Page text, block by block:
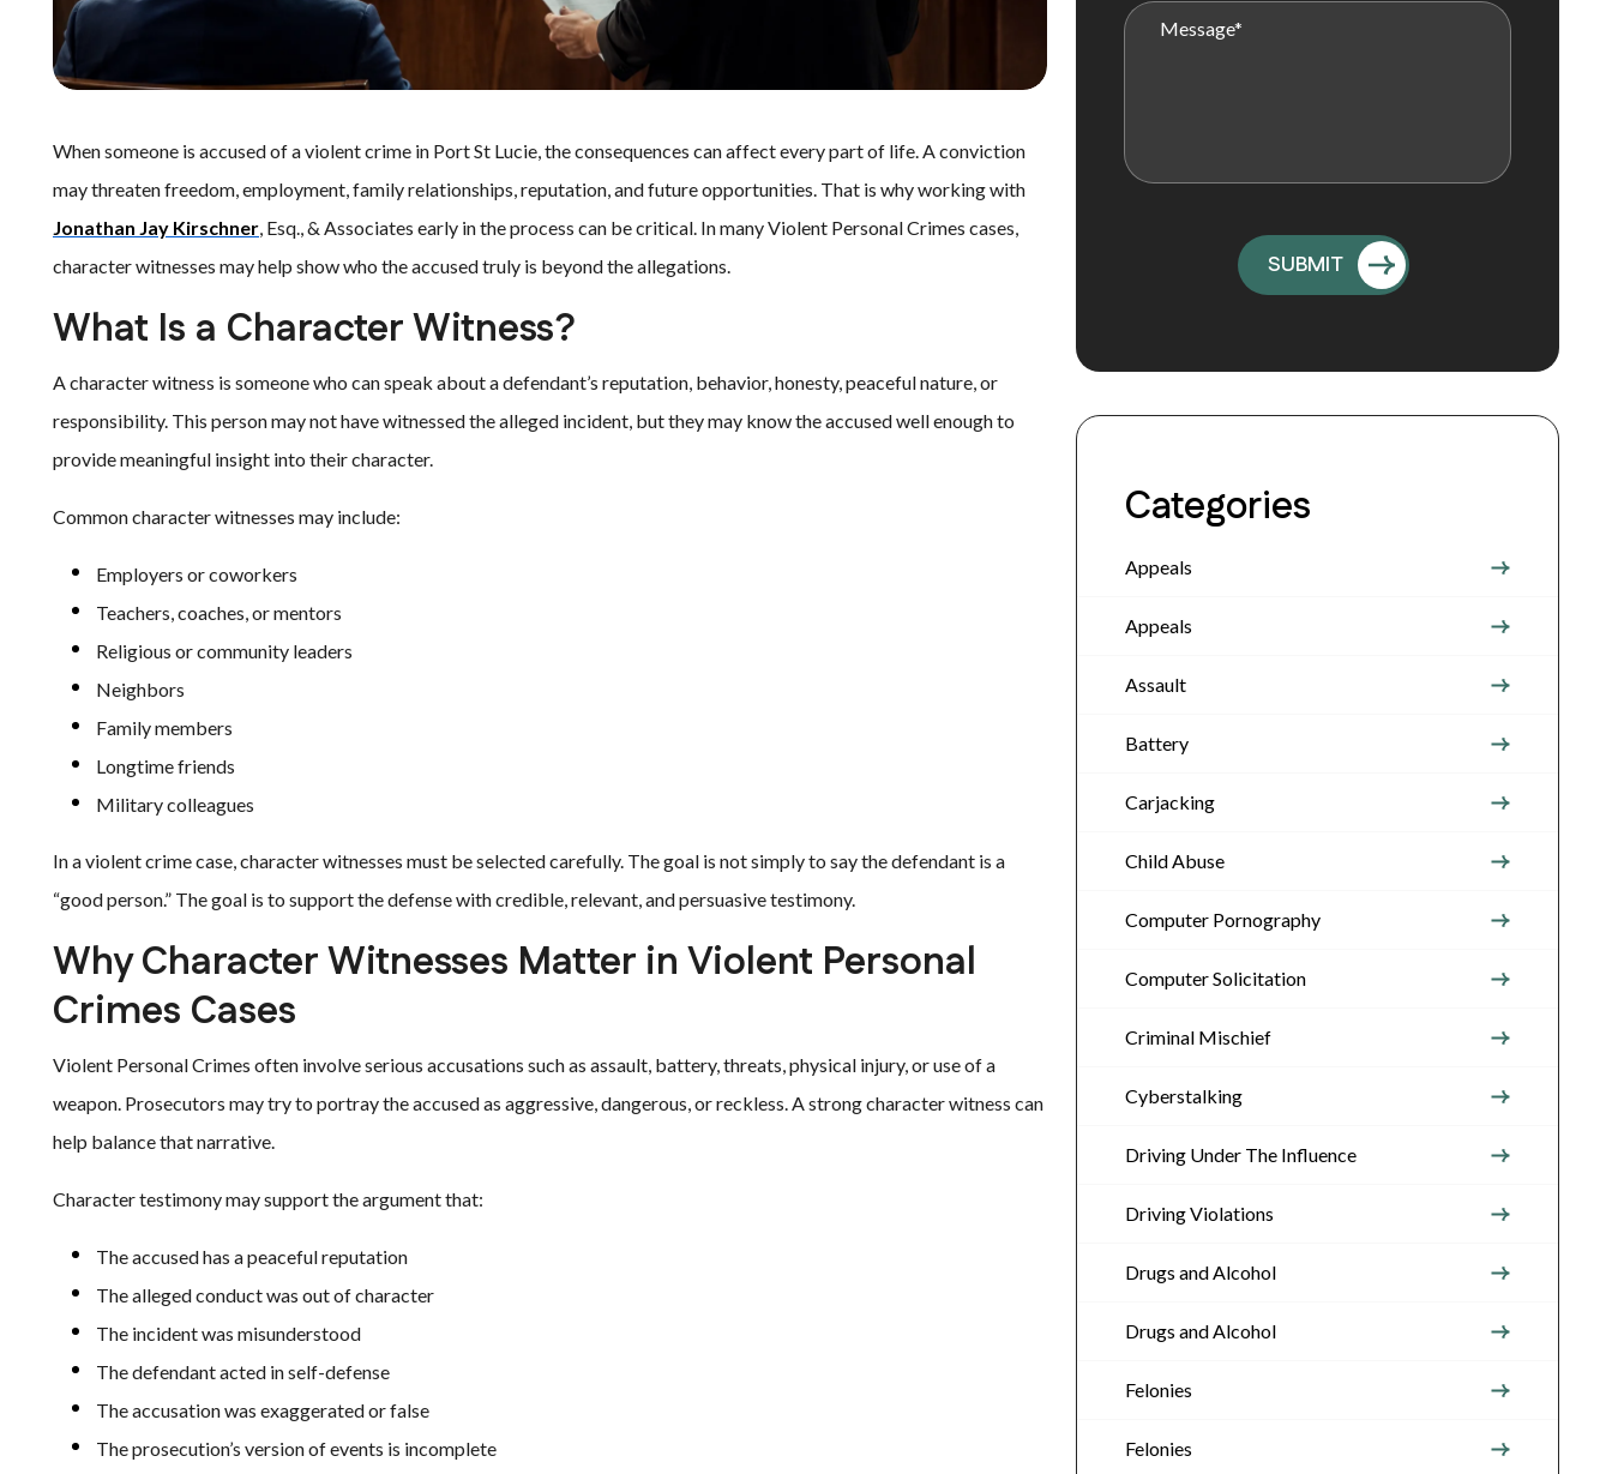
When someone is accused of a violent crime in Port St Lucie, the consequences can affect every part of life. A conviction
may threaten freedom, employment, family relationships, reputation, and future opportunities. That is why working with
Jonathan Jay Kirschner, Esq., & Associates early in the process can be critical. In many Violent Personal Crimes cases,
character witnesses may help show who the accused truly is beyond the allegations.
What Is a Character Witness?
A character witness is someone who can speak about a defendant’s reputation, behavior, honesty, peaceful nature, or
responsibility. This person may not have witnessed the alleged incident, but they may know the accused well enough to
provide meaningful insight into their character.
Common character witnesses may include:
Employers or coworkers
Teachers, coaches, or mentors
Religious or community leaders
Neighbors
Family members
Longtime friends
Military colleagues
In a violent crime case, character witnesses must be selected carefully. The goal is not simply to say the defendant is a
“good person.” The goal is to support the defense with credible, relevant, and persuasive testimony.
Why Character Witnesses Matter in Violent Personal
Crimes Cases
Violent Personal Crimes often involve serious accusations such as assault, battery, threats, physical injury, or use of a
weapon. Prosecutors may try to portray the accused as aggressive, dangerous, or reckless. A strong character witness can
help balance that narrative.
Character testimony may support the argument that:
The accused has a peaceful reputation
The alleged conduct was out of character
The incident was misunderstood
The defendant acted in self-defense
The accusation was exaggerated or false
The prosecution’s version of events is incomplete
Categories
Appeals
Appeals
Assault
Battery
Carjacking
Child Abuse
Computer Pornography
Computer Solicitation
Criminal Mischief
Cyberstalking
Driving Under The Influence
Driving Violations
Drugs and Alcohol
Drugs and Alcohol
Felonies
Felonies